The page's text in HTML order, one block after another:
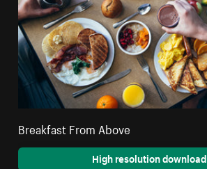
Breakfast From Above
High resolution download